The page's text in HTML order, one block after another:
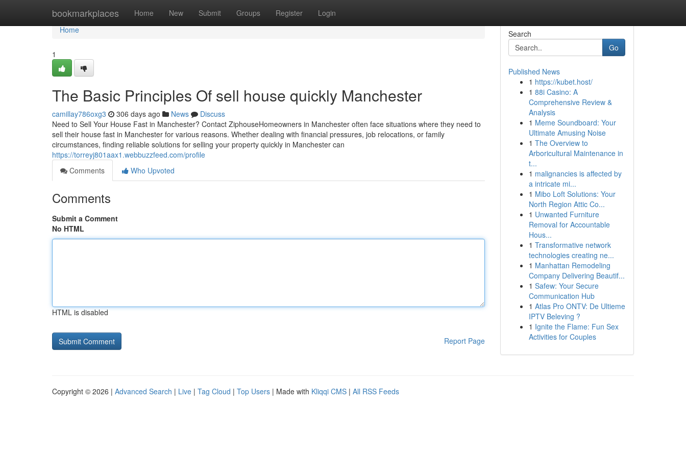
bookmarkplaces Home New Submit Groups Register Login
Home
Home
1
The Basic Principles Of sell house quickly Manchester
camillay786oxg3 306 days ago News
Discuss
Need to Sell Your House Fast in Manchester? Contact ZiphouseHomeowners in Manchester often face situations where they need to
sell their house fast in Manchester for various reasons. Whether dealing with financial pressures, job relocations, or family
circumstances, finding reliable solutions for selling your property quickly in Manchester can
https://torreyj801aax1.webbuzzfeed.com/profile
Comments
Who Upvoted
Comments
Submit a Comment
No HTML
HTML is disabled
Report Page
Search
Go
Published News
1 https://kubet.host/
1 88i Casino: A
Comprehensive Review &
Analysis
1 Meme Soundboard: Your
Ultimate Amusing Noise
1 The Overview to
Arboricultural Maintenance in
t...
1 malignancies is affected by
a intricate mi...
1 Mibo Loft Solutions: Your
North Region Attic Co...
1 Unwanted Furniture
Removal for Accountable
Hous...
1 Transformative network
technologies creating ne...
1 Manhattan Remodeling
Company Delivering Beautif...
1 Safew: Your Secure
Communication Hub
1 Atlas Pro ONTV: De Ultieme
IPTV Beleving ?
1 Ignite the Flame: Fun Sex
Activities for Couples
Copyright © 2026 | Advanced Search | Live | Tag Cloud | Top Users | Made with Kliqqi CMS | All RSS Feeds